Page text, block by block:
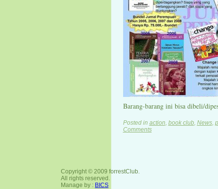
Barang-barang ini bisa dibeli/
Posted in action, book club, News,
Comments
Copyright © 2009 forrestClub.
All rights reserved.
Manage by : BICS